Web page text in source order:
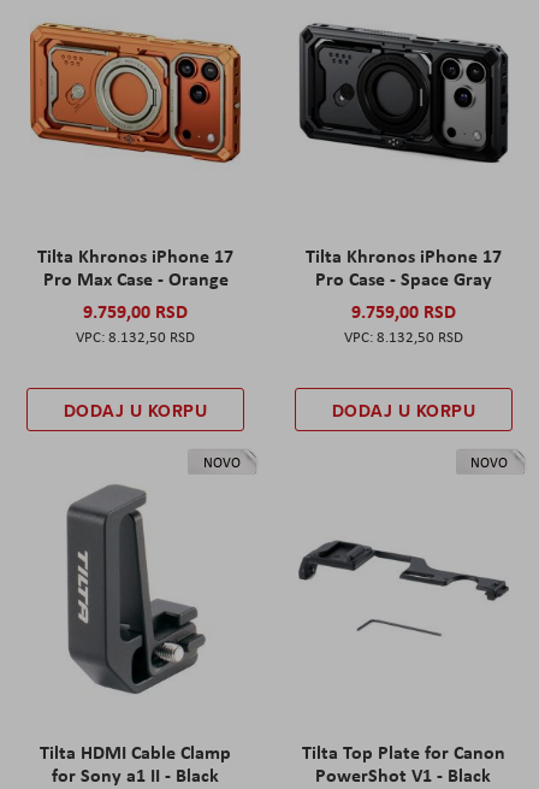
Tilta Khronos iPhone 17
Pro Max Case - Orange
9.759,00 RSD
8.132,50 RSD
DODAJ U KORPU
Tilta Khronos iPhone 17
Pro Case - Space Gray
9.759,00 RSD
8.132,50 RSD
DODAJ U KORPU
NOVO
Tilta HDMI Cable Clamp
for Sony a1 II - Black
NOVO
Tilta Top Plate for Canon
PowerShot V1 - Black